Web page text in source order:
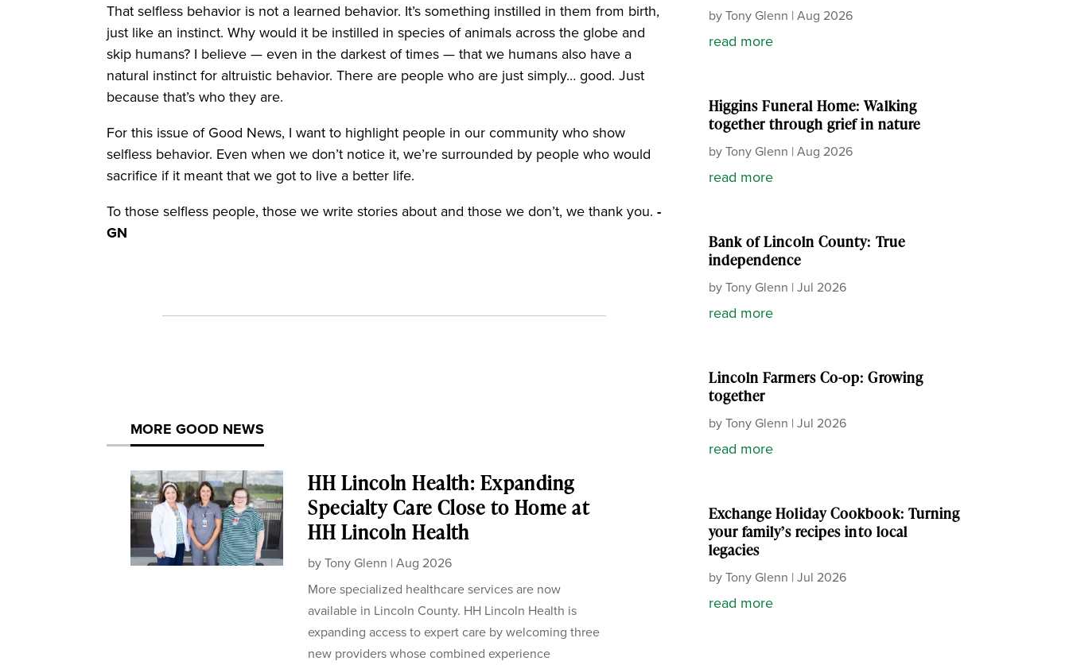
That selfless behavior is not a learned behavior. It’s something instilled in them from birth,
just like an instinct. Why would it be instilled in species of animals across the globe and
skip humans? I believe — even in the darkest of times — that we humans also have a
natural instinct for altruistic behavior. There are people who are just simply… good. Just
because that’s who they are.
For this issue of Good News, I want to highlight people in our community who show
selfless behavior. Even when we don’t notice it, we’re surrounded by people who would
sacrifice if it meant that we got to live a better life.
To those selfless people, those we write stories about and those we don’t, we thank you.-
GN
MORE GOOD NEWS
HH Lincoln Health: Expanding
Specialty Care Close to Home at
HH Lincoln Health
byTony Glenn |Aug 2026
More specialized healthcare services are now
available in Lincoln County. HH Lincoln Health is
expanding access to expert care by welcoming three
new providers whose combined experience
byTony Glenn | Aug 2026
read more
Higgins Funeral Home: Walking
together through grief in nature
byTony Glenn | Aug 2026
read more
Bank of Lincoln County: True
independence
byTony Glenn | Jul 2026
read more
Lincoln Farmers Co-op: Growing
together
byTony Glenn | Jul 2026
read more
Exchange Holiday Cookbook: Turning
your family’s recipes into local
legacies
byTony Glenn | Jul 2026
read more